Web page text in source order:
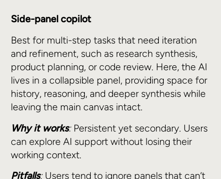
Side-panel copilot
Best for multi-step tasks that need iteration
and refinement, such as research synthesis,
product planning, or code review. Here, the AI
lives in a collapsible panel, providing space for
history, reasoning, and deeper synthesis while
leaving the main canvas intact.
Why it works:Persistent yet secondary. Users
can explore AI support without losing their
working context.
Pitfalls:Users tend to ignore panels that can’t